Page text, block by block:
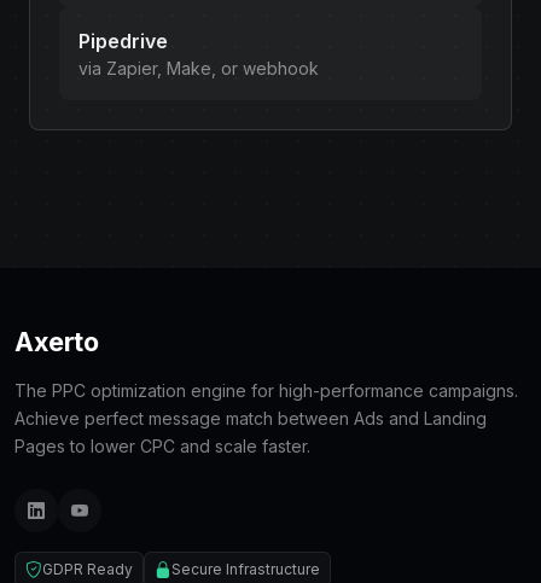
Pipedrive
via Zapier, Make, or webhook
Axerto
The PPC optimization engine for high-performance campaigns.
Achieve perfect message match between Ads and Landing
Pages to lower CPC and scale faster.
GDPR Ready Secure Infrastructure